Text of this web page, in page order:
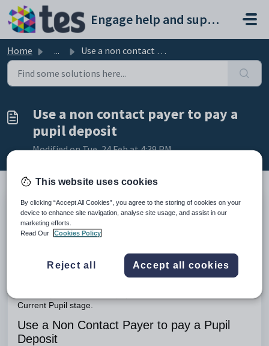
Skip to main content
Engage help and support portal
Home ... Use a non contact payer to pay a pupil deposit
Use a non contact payer to pay a
pupil deposit
Modified on Tue, 24 Feb at 4:39 PM
TABLE OF CONTENTS
Introduction
Use a Non Contact Payer to pay a Pupil Deposit
Although you cannot use a Non Contact Payer account in
Current Pupil stage.
Use a Non Contact Payer to pay a Pupil
Deposit
This website uses cookies
By clicking “Accept All Cookies”, you agree to the storing of cookies on your
device to enhance site navigation, analyse site usage, and assist in our
marketing efforts.
Read Our
Cookies Policy
Reject all Accept all cookies